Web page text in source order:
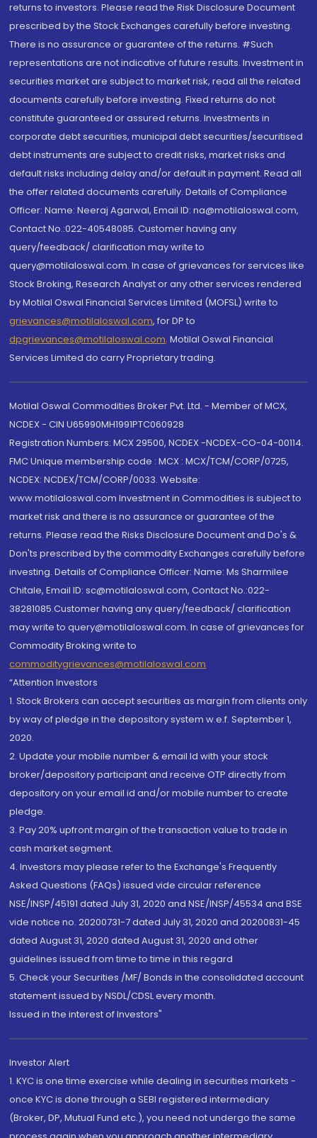
returns to investors. Please read the Risk Disclosure Document
prescribed by the Stock Exchanges carefully before investing.
There is no assurance or guarantee of the returns. #Such
representations are not indicative of future results. Investment in
securities market are subject to market risk, read all the related
documents carefully before investing. Fixed returns do not
constitute guaranteed or assured returns. Investments in
corporate debt securities, municipal debt securities/securitised
debt instruments are subject to credit risks, market risks and
default risks including delay and/or default in payment. Read all
the offer related documents carefully. Details of Compliance
Officer: Name: Neeraj Agarwal, Email ID: na@motilaloswal.com,
Contact No.:022-40548085. Customer having any
query/feedback/ clarification may write to
query@motilaloswal.com. In case of grievances for services like
Stock Broking, Research Analyst or any other services rendered
by Motilal Oswal Financial Services Limited (MOFSL) write to
grievances@motilaloswal.com, for DP to
dpgrievances@motilaloswal.com, Motilal Oswal Financial
Services Limited do carry Proprietary trading.
Motilal Oswal Commodities Broker Pvt. Ltd. - Member of MCX,
NCDEX - CIN U65990MH1991PTC060928
Registration Numbers: MCX 29500, NCDEX -NCDEX-CO-04-00114.
FMC Unique membership code : MCX : MCX/TCM/CORP/0725,
NCDEX: NCDEX/TCM/CORP/0033. Website:
www.motilaloswal.com Investment in Commodities is subject to
market risk and there is no assurance or guarantee of the
returns. Please read the Risks Disclosure Document and Do's &
Don'ts prescribed by the commodity Exchanges carefully before
investing. Details of Compliance Officer: Name: Ms Sharmilee
Chitale, Email ID: sc@motilaloswal.com, Contact No.:022-
38281085.Customer having any query/feedback/ clarification
may write to query@motilaloswal.com. In case of grievances for
Commodity Broking write to
commoditygrievances@motilaloswal.com
“Attention Investors
1. Stock Brokers can accept securities as margin from clients only
by way of pledge in the depository system w.e.f. September 1,
2020.
2. Update your mobile number & email Id with your stock
broker/depository participant and receive OTP directly from
depository on your email id and/or mobile number to create
pledge.
3. Pay 20% upfront margin of the transaction value to trade in
cash market segment.
4. Investors may please refer to the Exchange's Frequently
Asked Questions (FAQs) issued vide circular reference
NSE/INSP/45191 dated July 31, 2020 and NSE/INSP/45534 and BSE
vide notice no. 20200731-7 dated July 31, 2020 and 20200831-45
dated August 31, 2020 dated August 31, 2020 and other
guidelines issued from time to time in this regard
5. Check your Securities /MF/ Bonds in the consolidated account
statement issued by NSDL/CDSL every month.
Issued in the interest of Investors"
Investor Alert
1. KYC is one time exercise while dealing in securities markets -
once KYC is done through a SEBI registered intermediary
(Broker, DP, Mutual Fund etc.), you need not undergo the same